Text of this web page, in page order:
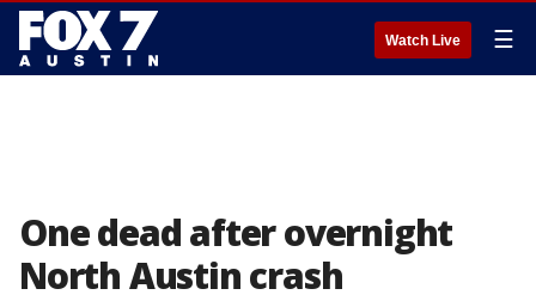
Watch Live ☰
One dead after overnight
North Austin crash